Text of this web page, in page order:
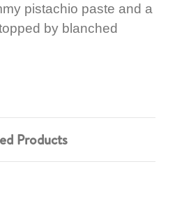
pistachio paste and a
by blanched
Products